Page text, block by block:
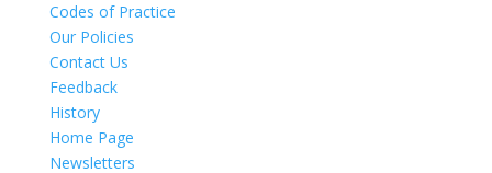
Codes of Practice
Our Policies
Contact Us
Feedback
History
Home Page
Newsletters